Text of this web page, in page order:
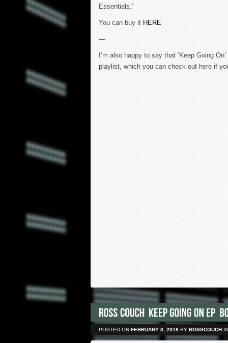
Essentials.’
You can buy it HERE
—
I’m also happy to say that ‘Keep Going
playlist, which you can check out here if
POSTED ON FEBRUARY 8, 2018 BY ROSSCOUCH IN